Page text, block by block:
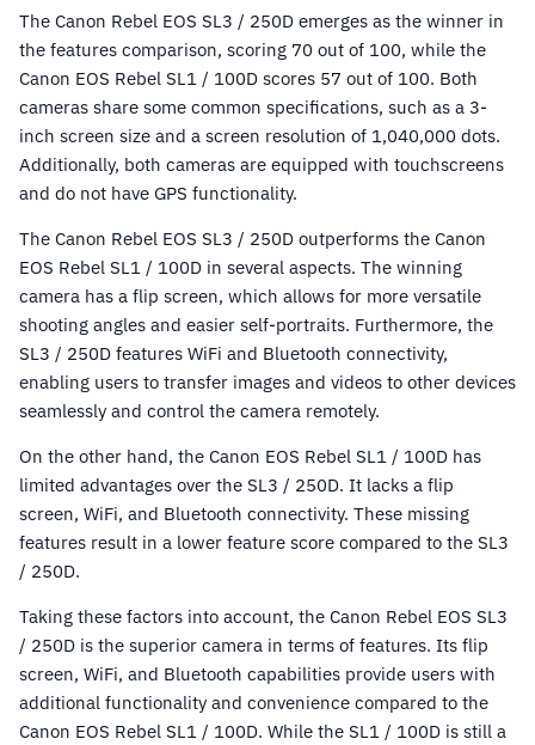
The Canon Rebel EOS SL3 / 250D emerges as the winner in
the features comparison, scoring 70 out of 100, while the
Canon EOS Rebel SL1 / 100D scores 57 out of 100. Both
cameras share some common specifications, such as a 3-
inch screen size and a screen resolution of 1,040,000 dots.
Additionally, both cameras are equipped with touchscreens
and do not have GPS functionality.
The Canon Rebel EOS SL3 / 250D outperforms the Canon
EOS Rebel SL1 / 100D in several aspects. The winning
camera has a flip screen, which allows for more versatile
shooting angles and easier self-portraits. Furthermore, the
SL3 / 250D features WiFi and Bluetooth connectivity,
enabling users to transfer images and videos to other devices
seamlessly and control the camera remotely.
On the other hand, the Canon EOS Rebel SL1 / 100D has
limited advantages over the SL3 / 250D. It lacks a flip
screen, WiFi, and Bluetooth connectivity. These missing
features result in a lower feature score compared to the SL3
/ 250D.
Taking these factors into account, the Canon Rebel EOS SL3
/ 250D is the superior camera in terms of features. Its flip
screen, WiFi, and Bluetooth capabilities provide users with
additional functionality and convenience compared to the
Canon EOS Rebel SL1 / 100D. While the SL1 / 100D is still a